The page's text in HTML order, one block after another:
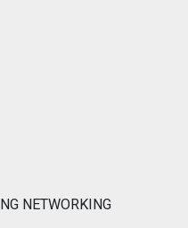
NETWORKING